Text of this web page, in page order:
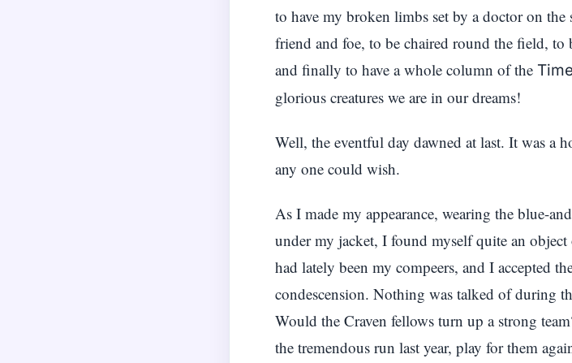
to have my broken limbs set by a doctor on
friend and foe, to be chaired round the field, to
and finally to have a whole column of the
glorious creatures we are in our dreams!
Well, the eventful day dawned at last. It was a
any one could wish.
As I made my appearance, wearing the blue-
under my jacket, I found myself quite an
had lately been my compeers, and I accepted
condescension. Nothing was talked of during
Would the Craven fellows turn up a strong
the tremendous run last year, play for them